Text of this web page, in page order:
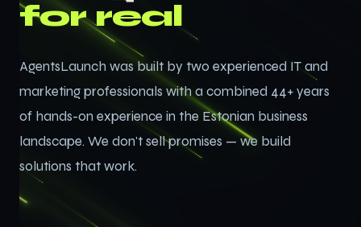
for real
AgentsLaunch was built by two experienced IT and
marketing professionals with a combined 44+ years
of hands-on experience in the Estonian business
landscape. We don't sell promises — we build
solutions that work.